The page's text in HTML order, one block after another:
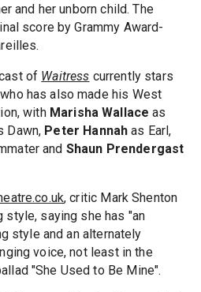
and her unborn child. The
score by Grammy Award-
of Waitress currently stars
has also made his West
with Marisha Wallace as
Dawn, Peter Hannah as Earl,
and Shaun Prendergast
, critic Mark Shenton
saying she has "an
style and an alternately
voice, not least in the
"She Used to Be Mine".